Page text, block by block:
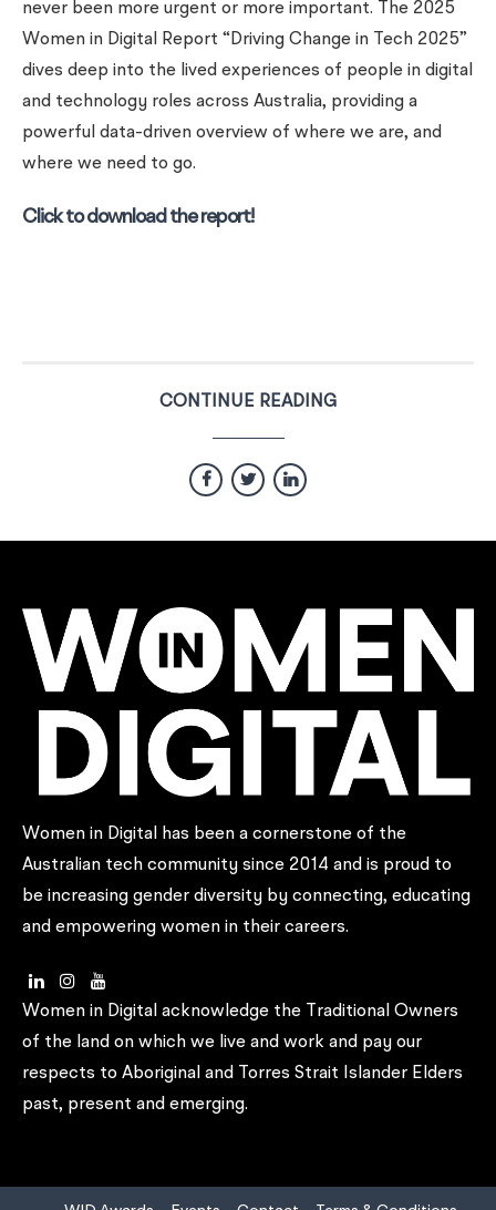
never been more urgent or more important. The 2025
Women in Digital Report “Driving Change in Tech 2025”
dives deep into the lived experiences of people in digital
and technology roles across Australia, providing a
powerful data-driven overview of where we are, and
where we need to go.
Click to download the report!
CONTINUE READING
Women in Digital has been a cornerstone of the
Australian tech community since 2014 and is proud to
be increasing gender diversity by connecting, educating
and empowering women in their careers.
Women in Digital acknowledge the Traditional Owners
of the land on which we live and work and pay our
respects to Aboriginal and Torres Strait Islander Elders
past, present and emerging.